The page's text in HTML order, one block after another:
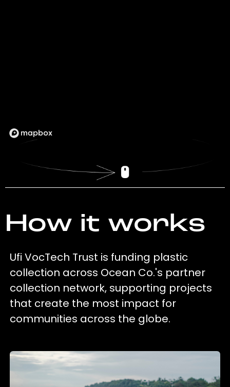
How it works
Ufi VocTech Trust is funding plastic
collection across Ocean Co.'s partner
collection network, supporting projects
that create the most impact for
communities across the globe.